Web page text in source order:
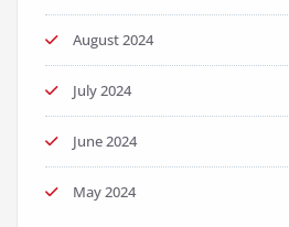
August 2024
July 2024
June 2024
May 2024